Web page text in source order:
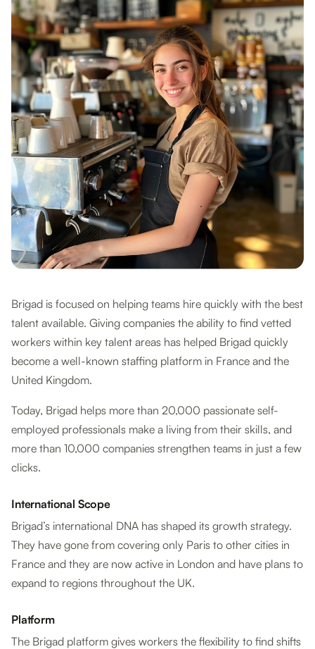
Brigad is focused on helping teams hire quickly with the best
talent available. Giving companies the ability to find vetted
workers within key talent areas has helped Brigad quickly
become a well-known staffing platform in France and the
United Kingdom.
Today, Brigad helps more than 20,000 passionate self-
employed professionals make a living from their skills, and
more than 10,000 companies strengthen teams in just a few
clicks.
International Scope
Brigad’s international DNA has shaped its growth strategy.
They have gone from covering only Paris to other cities in
France and they are now active in London and have plans to
expand to regions throughout the UK.
Platform
The Brigad platform gives workers the flexibility to find shifts